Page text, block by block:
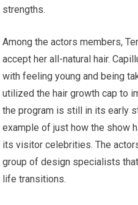
strengths.
Among the actors members,
accept her all-natural hair.
with feeling young and being
utilized the hair growth cap to
the program is still in its early
example of just how the show
its visitor celebrities. The
group of design specialists
life transitions.